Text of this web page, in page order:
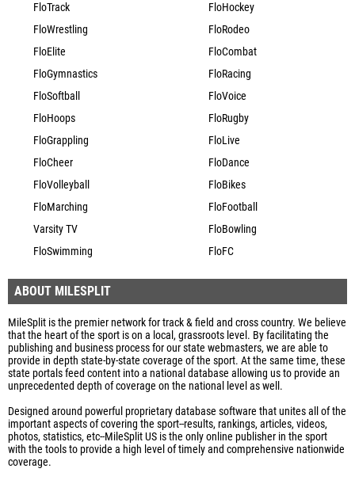
FloTrack
FloWrestling
FloElite
FloGymnastics
FloSoftball
FloHoops
FloGrappling
FloCheer
FloVolleyball
FloMarching
Varsity TV
FloSwimming
FloHockey
FloRodeo
FloCombat
FloRacing
FloVoice
FloRugby
FloLive
FloDance
FloBikes
FloFootball
FloBowling
FloFC
ABOUT MILESPLIT
MileSplit is the premier network for track & field and cross country. We believe
that the heart of the sport is on a local, grassroots level. By facilitating the
publishing and business process for our state webmasters, we are able to
provide in depth state-by-state coverage of the sport. At the same time, these
state portals feed content into a national database allowing us to provide an
unprecedented depth of coverage on the national level as well.
Designed around powerful proprietary database software that unites all of the
important aspects of covering the sport--results, rankings, articles, videos,
photos, statistics, etc--MileSplit US is the only online publisher in the sport
with the tools to provide a high level of timely and comprehensive nationwide
coverage.